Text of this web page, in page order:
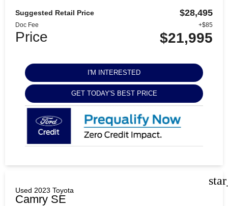
Suggested Retail Price $28,495
Doc Fee +$85
Price $21,995
I'M INTERESTED
GET TODAY'S BEST PRICE
Used 2023 Toyota
Camry SE